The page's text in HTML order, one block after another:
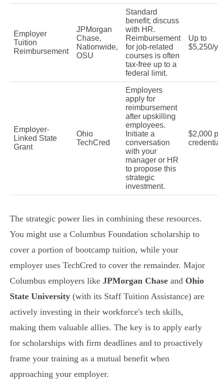
Employer
Tuition
Reimbursement
JPMorgan
Chase,
Nationwide,
OSU
Standard
benefit; discuss
with HR.
Reimbursement
for job-related
courses is often
tax-free up to a
federal limit.
Up to
$5,250/
Employer-
Linked State
Grant
Ohio
TechCred
Employers
apply for
reimbursement
after upskilling
employees.
Initiate a
conversation
with your
manager or HR
to propose this
strategic
investment.
$2,000
The strategic power lies in combining these resources.
You might use a Columbus Foundation scholarship to
cover a portion of bootcamp tuition, while your
employer uses TechCred to cover the remainder. Major
Columbus employers like JPMorgan Chase and Ohio
State University (with its Staff Tuition Assistance) are
actively investing in their workforce's tech skills,
making them valuable allies. The key is to apply early
for scholarships with firm deadlines and to proactively
frame your training as a mutual benefit when
approaching your employer.